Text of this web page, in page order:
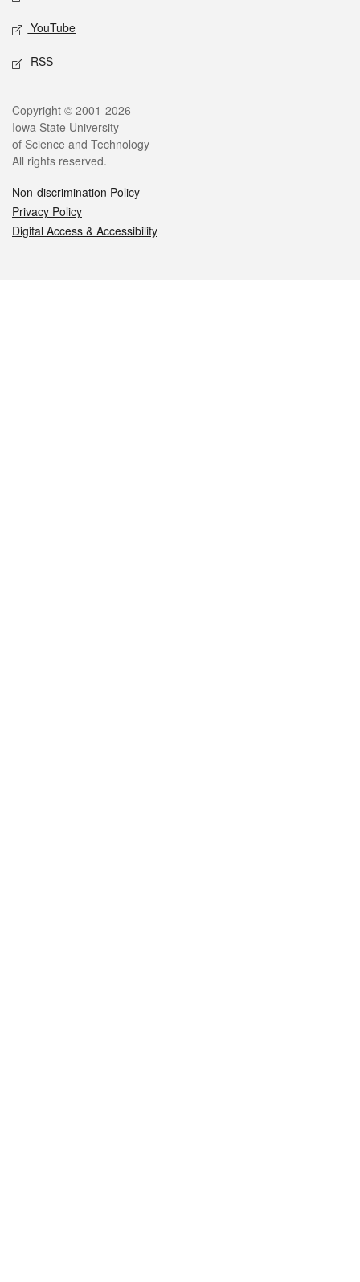
YouTube
RSS
Legal
Copyright © 2001-2026
Iowa State University
of Science and Technology
All rights reserved.
Non-discrimination Policy
Privacy Policy
Digital Access & Accessibility